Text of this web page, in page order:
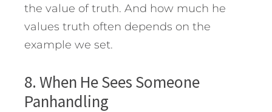
the value of truth. And how much he
values truth often depends on the
example we set.
8. When He Sees Someone
Panhandling